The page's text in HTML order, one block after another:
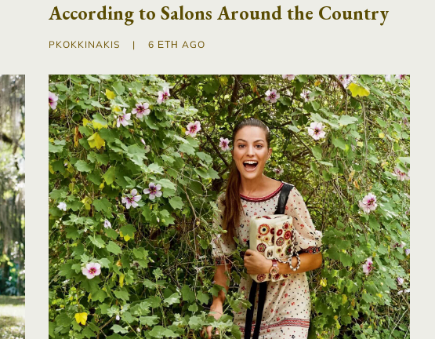
According to Salons Around the Country
PKOKKINAKIS | 6 ΈΤΗ AGO